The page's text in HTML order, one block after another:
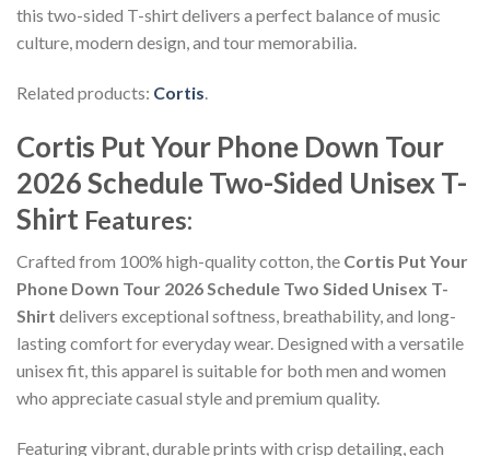
this two-sided T-shirt delivers a perfect balance of music
culture, modern design, and tour memorabilia.
Related products: Cortis.
Cortis Put Your Phone Down Tour
2026 Schedule Two-Sided Unisex T-
Shirt Features:
Crafted from 100% high-quality cotton, the Cortis Put Your
Phone Down Tour 2026 Schedule Two Sided Unisex T-
Shirt delivers exceptional softness, breathability, and long-
lasting comfort for everyday wear. Designed with a versatile
unisex fit, this apparel is suitable for both men and women
who appreciate casual style and premium quality.
Featuring vibrant, durable prints with crisp detailing, each